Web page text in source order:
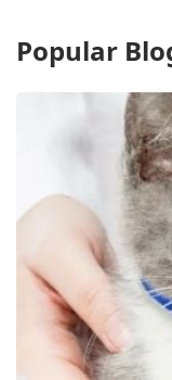
Popular